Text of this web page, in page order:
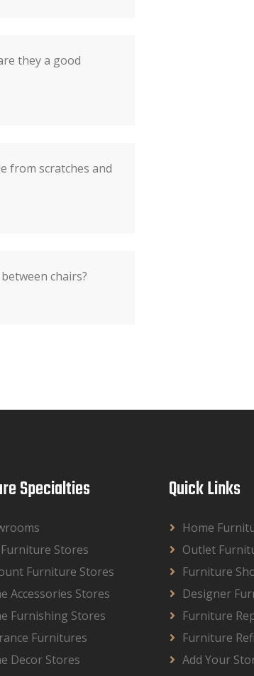
they a good
from scratches and
chairs?
Specialties
Furniture Stores
Furniture Stores
Accessories Stores
Furnishing Stores
Furnitures
Decor Stores
Quick Links
Home
Outlet
Furniture
Designer
Furniture
Furniture
Add Your